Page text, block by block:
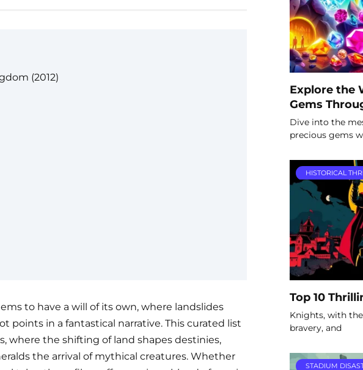
(2012)
to have a will of its own, where landslides
points in a fantastical narrative. This curated list
where the shifting of land shapes destinies,
the arrival of mythical creatures. Whether
Explore the
Gems
Dive into the
precious gems
HISTORICAL
Top 10
Knights, with
bravery, and
STADIUM